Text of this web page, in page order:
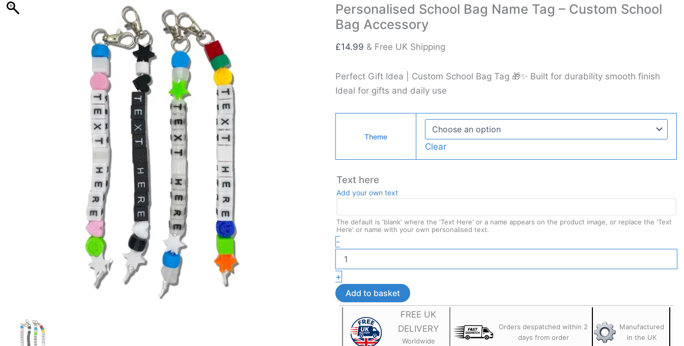
Personalised School Bag Name Tag – Custom School
Bag Accessory
£14.99 & Free UK Shipping
Perfect Gift Idea | Custom School Bag Tag 🎁✨ Built for durability smooth finish
Ideal for gifts and daily use
Theme
Clear
Text here
Add your own text
The default is 'blank' where the 'Text Here' or a name appears on the product image, or replace the 'Text
Here' or name with your own personalised text.
-Personalised
School
Bag
Name
Tag
Custom
School
Accessory
quantity
+
Add to basket
FREE UK
DELIVERY
Worldwide
Orders despatched within 2
days from order
Manufactured
in the UK